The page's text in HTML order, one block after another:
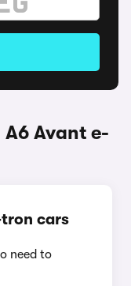
Avant e-
tron cars
need to